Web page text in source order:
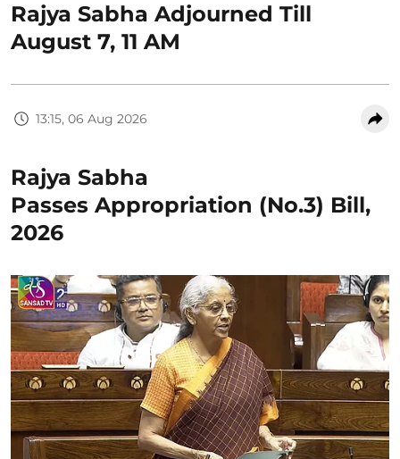
Rajya Sabha Adjourned Till
August 7, 11 AM
13:15, 06 Aug 2026
Rajya Sabha
Passes Appropriation (No.3) Bill,
2026